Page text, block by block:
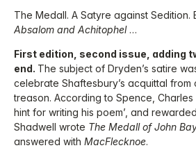
The Medall. A Satyre against Sedition.
Absalom and Achitophel …
First edition, second issue, adding
end. The subject of Dryden’s satire
celebrate Shaftesbury’s acquittal from
treason. According to Spence, Charles
hint for writing his poem’, and
Shadwell wrote The Medall of John
answered with MacFlecknoe.